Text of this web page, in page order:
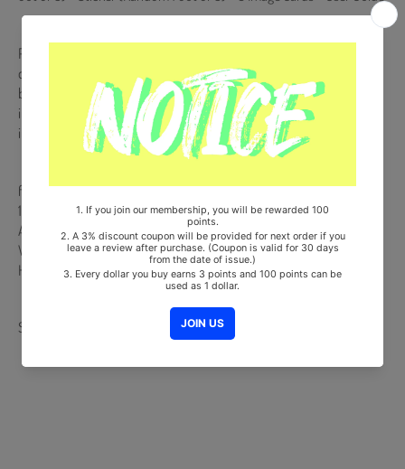
POCA Album is NOT a physical CD. It is a music kit that allows you to
download songs and images from your smartphone (Android/iOS)
by scanning a QR code or recognizing it with a dedicated app. More
information is available on the manual inside the product and the
images on the product detail page.
from Korea, Republic of
100% Original Brand New Item
All random components are included at the same probability.
Will be Count Towards Hanteo and Gaon Chart (Family Code :
HF0082LES001)
Share